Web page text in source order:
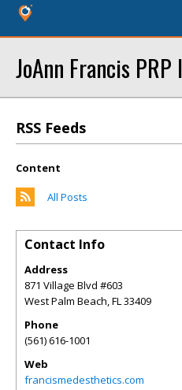
JoAnn Francis
RSS Feeds
Content
All Posts
Contact Info
Address
871 Village Blvd #603
West Palm Beach,FL33409
Phone
(561) 616-1001
Web
francismedesthetics.com